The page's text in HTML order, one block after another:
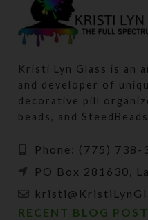
Kristi Lyn Glass is an
and developer of
decorative pill
beads, and
Phone: (775)
PO Box 281630,
RECENT BLOG